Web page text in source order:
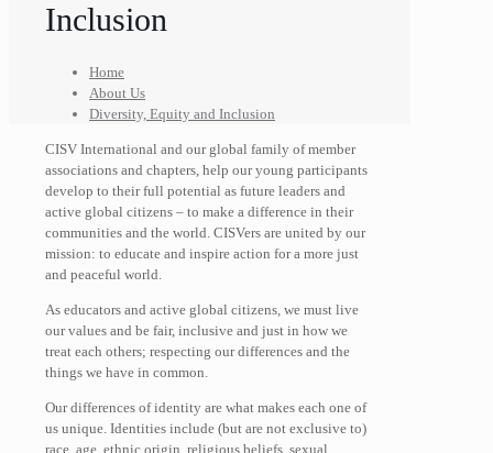
Inclusion
Home
About Us
Diversity, Equity and Inclusion
CISV International and our global family of member
associations and chapters, help our young participants
develop to their full potential as future leaders and
active global citizens – to make a difference in their
communities and the world. CISVers are united by our
mission: to educate and inspire action for a more just
and peaceful world.
As educators and active global citizens, we must live
our values and be fair, inclusive and just in how we
treat each others; respecting our differences and the
things we have in common.
Our differences of identity are what makes each one of
us unique. Identities include (but are not exclusive to)
race, age, ethnic origin, religious beliefs, sexual